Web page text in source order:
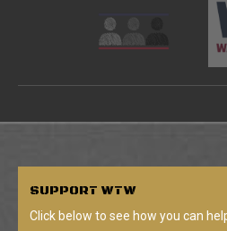
SUPPORT WTW
Click below to see how you can